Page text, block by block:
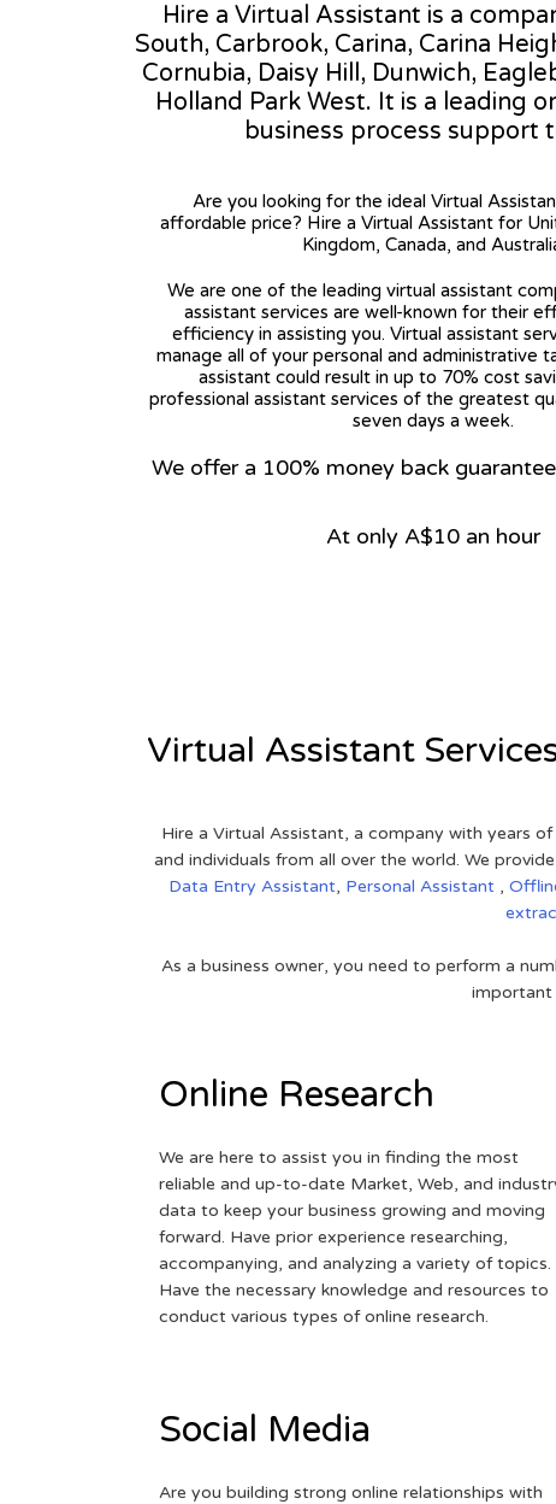
Hire a Virtual Assistant is a
South, Carbrook, Carina, Carina
Cornubia, Daisy Hill, Dunwich,
Holland Park West. It is a leading
business process support
Are you looking for the ideal Virtual
affordable price? Hire a Virtual Assistant for
Kingdom, Canada, and
We are one of the leading virtual assistant
assistant services are well-known for their
efficiency in assisting you. Virtual assistant
manage all of your personal and administrative
assistant could result in up to 70% cost
professional assistant services of the greatest
seven days a week.
We offer a 100% money back
At only A$10 an hour
Virtual Assistant
Hire a Virtual Assistant, a company with years
and individuals from all over the world. We
Data Entry Assistant, Personal Assistant ,
As a business owner, you need to perform a
important
Online Research
We are here to assist you in finding the most
reliable and up-to-date Market, Web, and
data to keep your business growing and moving
forward. Have prior experience researching,
accompanying, and analyzing a variety of topics.
Have the necessary knowledge and resources to
conduct various types of online research.
Social Media
Are you building strong online relationships with